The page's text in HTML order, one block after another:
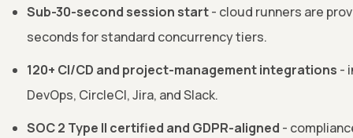
Sub-30-second session start- cloud runners are
seconds for standard concurrency tiers.
120+ CI/CD and project-management integrations -
DevOps, CircleCI, Jira, and Slack.
SOC 2 Type II certified and GDPR-aligned -